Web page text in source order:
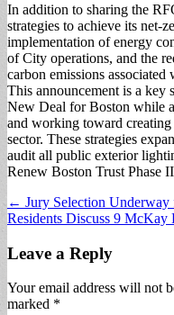
In addition to sharing the
strategies to achieve its net-
implementation of energy
of City operations, and the
carbon emissions
This announcement is a key
New Deal for Boston while
and working toward
sector. These strategies
audit all public exterior
Renew Boston Trust Phase
Post
navigation
← Jury Selection
Residents Discuss 9
Leave a Reply
Your email address will not
marked *